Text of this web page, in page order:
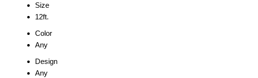
Size
12ft.
Color
Any
Design
Any